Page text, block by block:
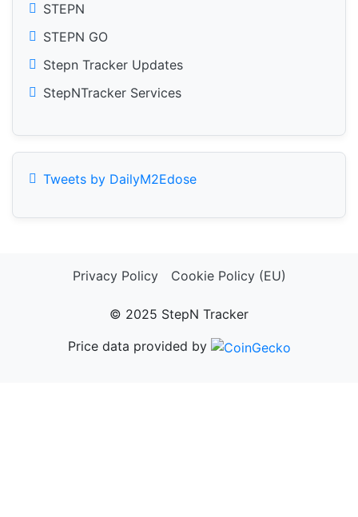
STEPN
STEPN GO
Stepn Tracker Updates
StepNTracker Services
Tweets by DailyM2Edose
Privacy Policy Cookie Policy (EU)
© 2025 StepN Tracker
Price data provided by